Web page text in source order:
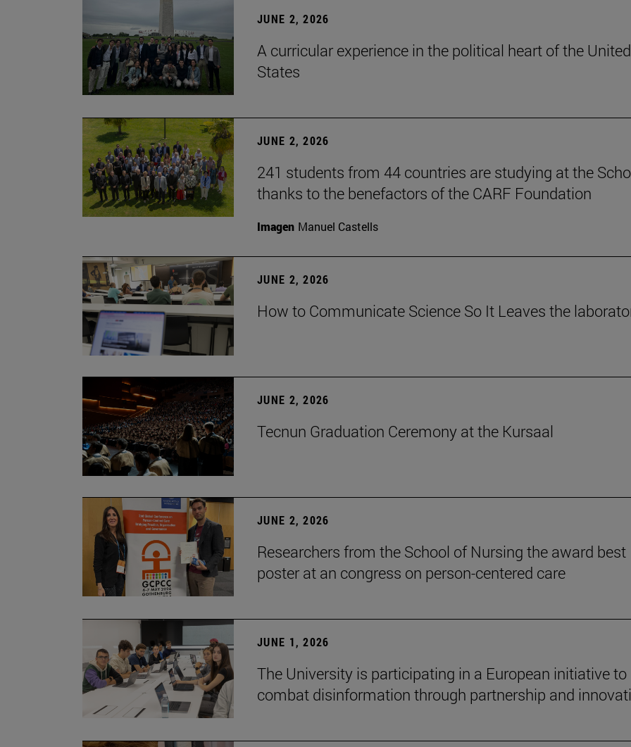
JUNE 2, 2026
A curricular experience in the political heart of the United
States
JUNE 2, 2026
241 students from 44 countries are studying at the
thanks to the benefactors of the CARF Foundation
Imagen Manuel Castells
JUNE 2, 2026
How to Communicate Science So It Leaves the
JUNE 2, 2026
Tecnun Graduation Ceremony at the Kursaal
JUNE 2, 2026
Researchers from the School of Nursing the award best
poster at an congress on person-centered care
JUNE 1, 2026
The University is participating in a European initiative to
combat disinformation through partnership and